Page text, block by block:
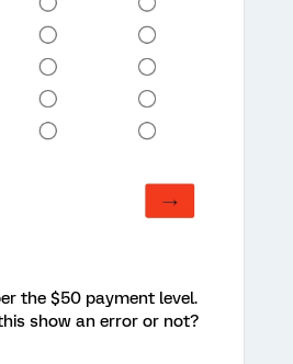
the $50 payment level.
show an error or not?